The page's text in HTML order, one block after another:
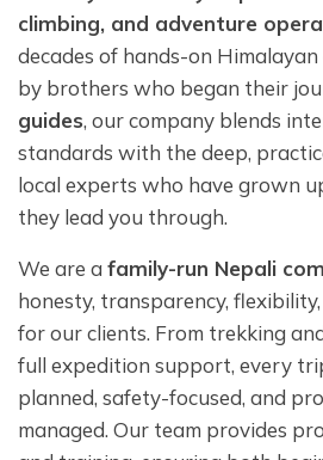
climbing, and adventure
decades of hands-on Himalayan
by brothers who began their
guides, our company blends
standards with the deep,
local experts who have grown
they lead you through.
We are afamily-run Nepali
honesty, transparency,
for our clients. From trekking
full expedition support, every
planned, safety-focused, and
managed. Our team provides